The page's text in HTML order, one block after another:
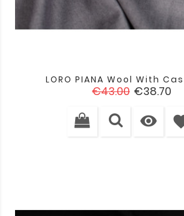
LORO PIANA Wool With
Regular
€43.00 Price
€38.70
